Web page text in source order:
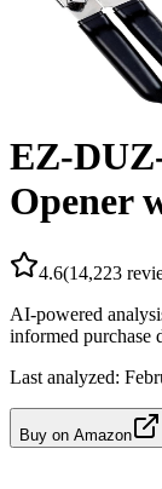
EZ-
Opener
4.6(14,223
AI-powered
informed purchase
Last analyzed:
Buy on Amazon